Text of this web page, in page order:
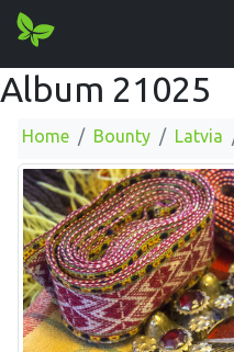
Album 21025
Home Bounty Latvia